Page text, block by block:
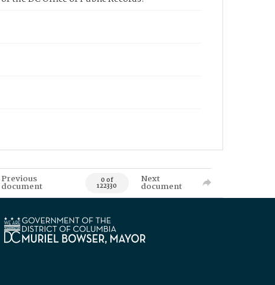
Previous
document 0 of
122330
Next
document